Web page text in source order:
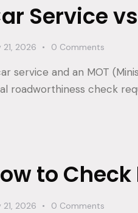
Service
21, 2026 0 Comments
service and an MOT
roadworthiness check
to
21, 2026 0 Comments